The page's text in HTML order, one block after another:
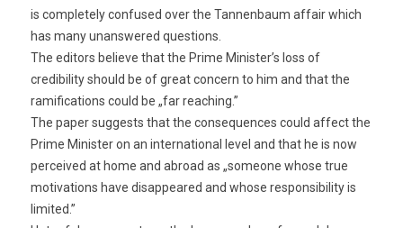
is completely confused over the Tannenbaum affair which
has many unanswered questions.
The editors believe that the Prime Minister’s loss of
credibility should be of great concern to him and that the
ramifications could be „far reaching.”
The paper suggests that the consequences could affect the
Prime Minister on an international level and that he is now
perceived at home and abroad as „someone whose true
motivations have disappeared and whose responsibility is
limited.”